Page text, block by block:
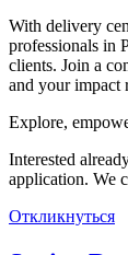
With delivery
professionals in
clients. Join a
and your impact
Explore,
Interested
application. We
Откликнуться